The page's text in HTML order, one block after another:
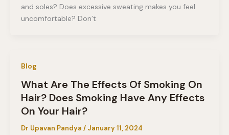
and soles? Does excessive sweating makes you feel
uncomfortable? Don’t
Blog
What Are The Effects Of Smoking On
Hair? Does Smoking Have Any Effects
On Your Hair?
Dr Upavan Pandya / January 11, 2024